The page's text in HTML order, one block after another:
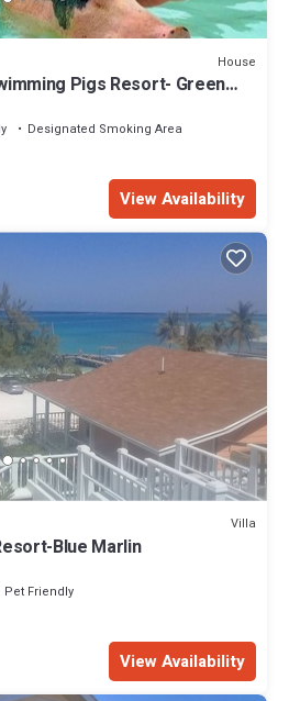
House
Pigs Resort- Green
Designated Smoking Area
View Availability
Villa
Blue Marlin
Pet Friendly
View Availability